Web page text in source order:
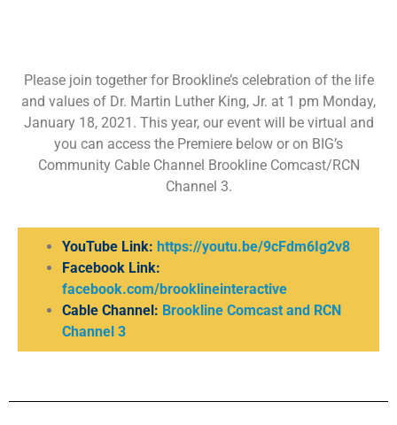
Please join together for Brookline’s celebration of the life
and values of Dr. Martin Luther King, Jr. at 1 pm Monday,
January 18, 2021. This year, our event will be virtual and
you can access the Premiere below or on BIG’s
Community Cable Channel Brookline Comcast/RCN
Channel 3.
YouTube Link: https://youtu.be/9cFdm6Ig2v8
Facebook Link:
facebook.com/brooklineinteractive
Cable Channel: Brookline Comcast and RCN
Channel 3